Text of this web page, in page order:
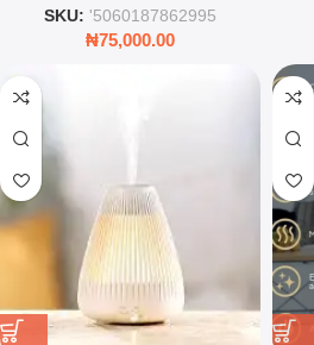
SKU: '5060187862995
₦75,000.00